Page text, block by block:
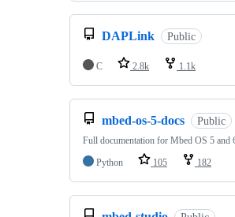
DAPLink Public
C 2.8k 1.1k
mbed-os-5-docs Public
Full documentation for Mbed OS 5 and
Python
105 182